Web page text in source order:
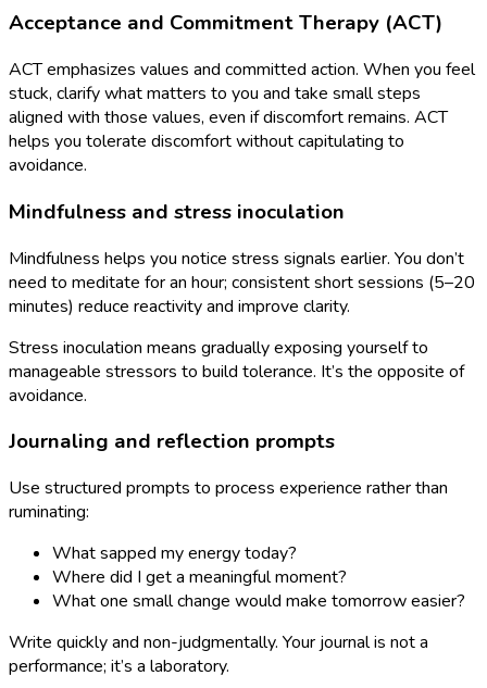
Acceptance and Commitment Therapy (ACT)
ACT emphasizes values and committed action. When you feel
stuck, clarify what matters to you and take small steps
aligned with those values, even if discomfort remains. ACT
helps you tolerate discomfort without capitulating to
avoidance.
Mindfulness and stress inoculation
Mindfulness helps you notice stress signals earlier. You don’t
need to meditate for an hour; consistent short sessions (5–20
minutes) reduce reactivity and improve clarity.
Stress inoculation means gradually exposing yourself to
manageable stressors to build tolerance. It’s the opposite of
avoidance.
Journaling and reflection prompts
Use structured prompts to process experience rather than
ruminating:
What sapped my energy today?
Where did I get a meaningful moment?
What one small change would make tomorrow easier?
Write quickly and non-judgmentally. Your journal is not a
performance; it’s a laboratory.